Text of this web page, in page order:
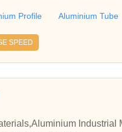
Profile Aluminium Tube
SPEED